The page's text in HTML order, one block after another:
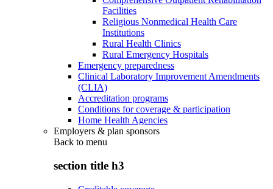
Facilities
Religious Nonmedical Health Care
Institutions
Rural Health Clinics
Rural Emergency Hospitals
Emergency preparedness
Clinical Laboratory Improvement Amendments
(CLIA)
Accreditation programs
Conditions for coverage & participation
Home Health Agencies
Employers & plan sponsors
Back to menu
section title h3